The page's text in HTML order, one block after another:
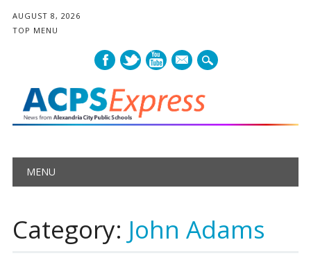
AUGUST 8, 2026
TOP MENU
mail
Main menu
MENU
Category: John Adams